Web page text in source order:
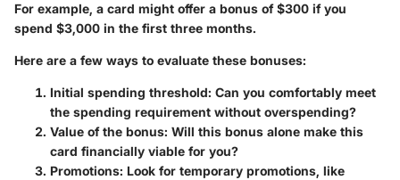
For example, a card might offer a bonus of $300 if you
spend $3,000 in the first three months.
Here are a few ways to evaluate these bonuses:
Initial spending threshold: Can you comfortably meet
the spending requirement without overspending?
Value of the bonus: Will this bonus alone make this
card financially viable for you?
Promotions: Look for temporary promotions, like